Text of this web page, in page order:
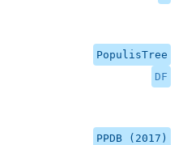
PopulisTree
DF
PPDB (2017)